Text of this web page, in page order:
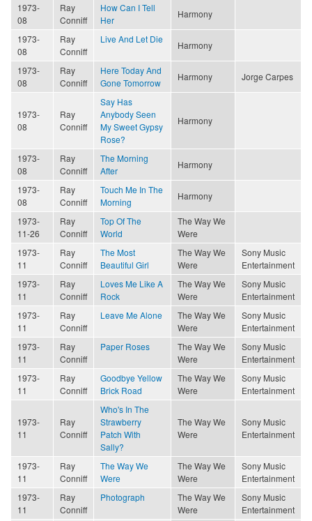
1973-
08
Ray
Conniff
How Can I Tell
Her
Harmony
1973-
08
Ray
Conniff
Live And Let Die
Harmony
1973-
08
Ray
Conniff
Here Today And
Gone Tomorrow
Harmony Jorge Carpes
1973-
08
Ray
Conniff
Say Has
Anybody Seen
My Sweet Gypsy
Rose?
Harmony
1973-
08
Ray
Conniff
The Morning
After
Harmony
1973-
08
Ray
Conniff
Touch Me In The
Morning
Harmony
1973-
11-26
Ray
Conniff
Top Of The
World
The Way We
Were
1973-
11
Ray
Conniff
The Most
Beautiful Girl
The Way We
Were
Sony Music
Entertainment
1973-
11
Ray
Conniff
Loves Me Like A
Rock
The Way We
Were
Sony Music
Entertainment
1973-
11
Ray
Conniff
Leave Me Alone
The Way We
Were
Sony Music
Entertainment
1973-
11
Ray
Conniff
Paper Roses
The Way We
Were
Sony Music
Entertainment
1973-
11
Ray
Conniff
Goodbye Yellow
Brick Road
The Way We
Were
Sony Music
Entertainment
1973-
11
Ray
Conniff
Who's In The
Strawberry
Patch With
Sally?
The Way We
Were
Sony Music
Entertainment
1973-
11
Ray
Conniff
The Way We
Were
The Way We
Were
Sony Music
Entertainment
1973-
11
Ray
Conniff
Photograph
The Way We
Were
Sony Music
Entertainment